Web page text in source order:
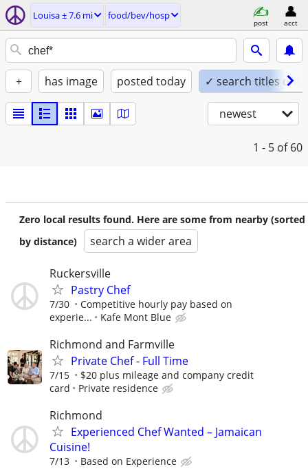
Louisa ± 7.6 mi food/bev/hosp
post acct
+ has image posted today ✓ search titles only
newest
1 - 5 of 60
Zero local results found. Here are some from nearby (sorted
by distance)
search a wider area
Ruckersville
Pastry Chef
7/30
Competitive hourly pay based on
experie...
Kafe Mont Blue
Richmond and Farmville
Private Chef - Full Time
7/15
$20 plus mileage and company credit
card
Private residence
Richmond
Experienced Chef Wanted – Jamaican
Cuisine!
7/13 Based on Experience